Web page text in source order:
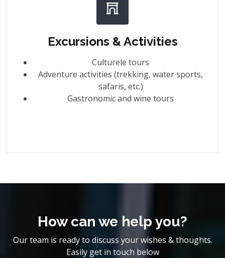
Excursions & Activities
Culturele tours
Adventure activities (trekking, water sports,
safaris, etc.)
Gastronomic and wine tours
How can we help you?
Our team is ready to discuss your wishes & thoughts.
Easily get in touch below